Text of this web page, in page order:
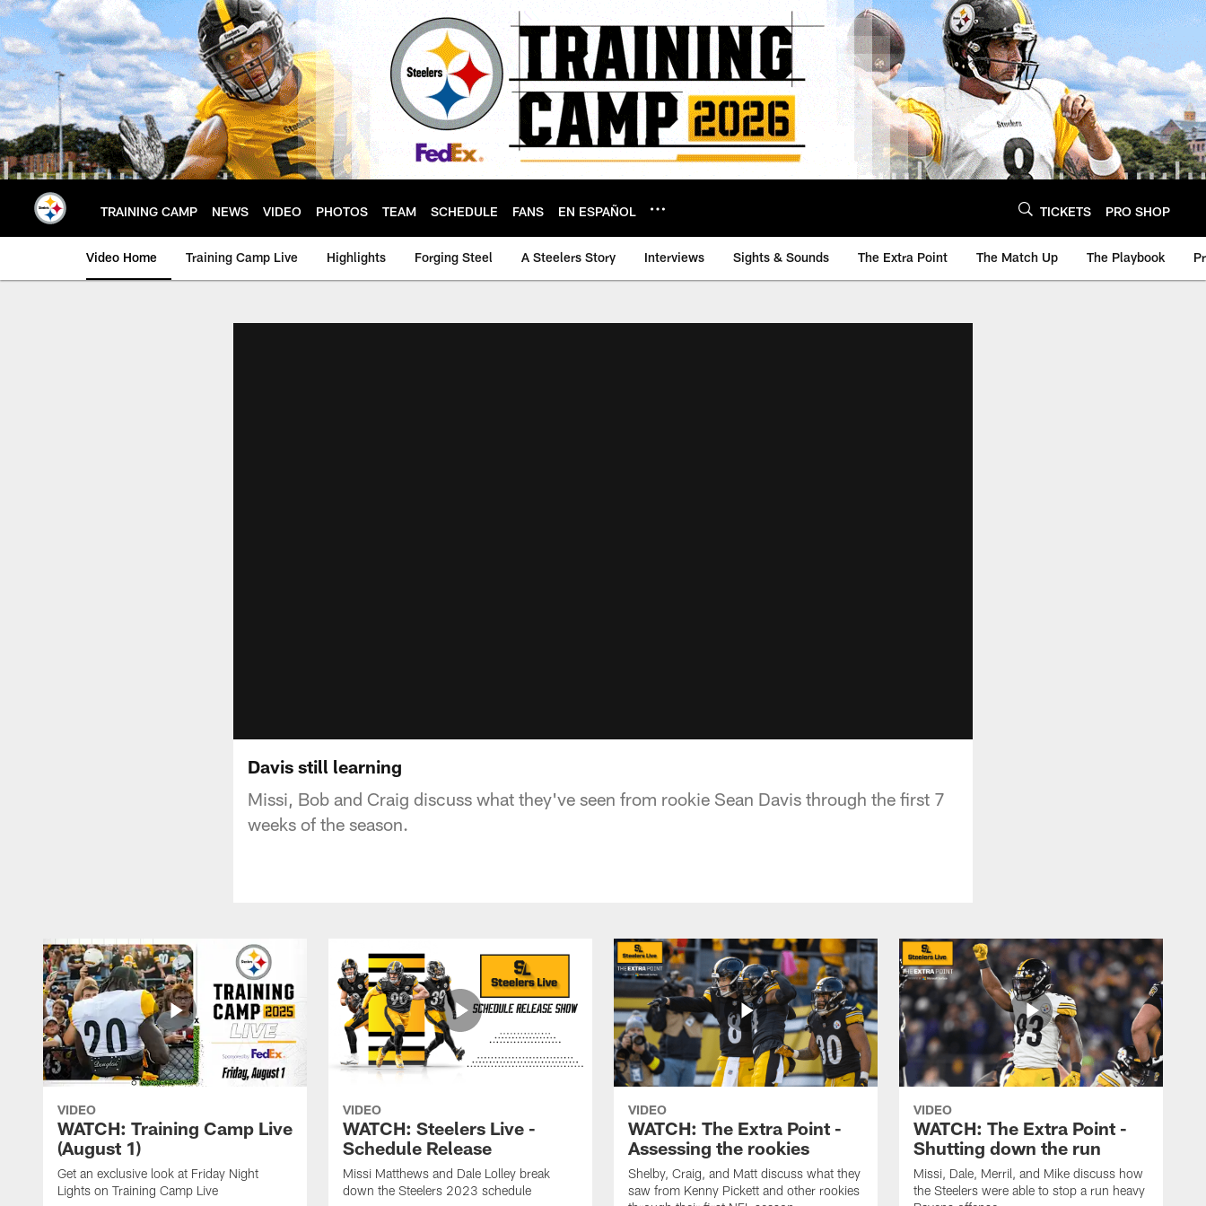
Skip
to
main
content
TRAINING CAMP NEWS VIDEO PHOTOS TEAM SCHEDULE FANS EN ESPAÑOL TICKETS PRO SHOP
Video Home Training Camp Live Highlights Forging Steel A Steelers Story Interviews Sights & Sounds The Extra Point The Match Up The Playbook
Davis still learning
Missi, Bob and Craig discuss what they've seen from rookie Sean Davis through the first 7
weeks of the season.
VIDEO
WATCH: Training Camp Live
(August 1)
Get an exclusive look at Friday Night
Lights on Training Camp Live
VIDEO
WATCH: Steelers Live -
Schedule Release
Missi Matthews and Dale Lolley break
down the Steelers 2023 schedule
VIDEO
WATCH: The Extra Point -
Assessing the rookies
Shelby, Craig, and Matt discuss what they
saw from Kenny Pickett and other rookies
VIDEO
WATCH: The Extra Point -
Shutting down the run
Missi, Dale, Merril, and Mike discuss how
the Steelers were able to stop a run heavy